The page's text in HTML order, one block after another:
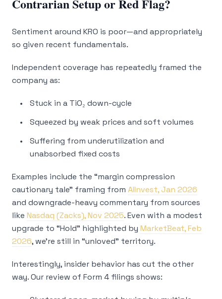
Contrarian Setup or Red Flag?
Sentiment around KRO is poor—and appropriately
so given recent fundamentals.
Independent coverage has repeatedly framed the
company as:
Stuck in a TiO₂ down-cycle
Squeezed by weak prices and soft volumes
Suffering from underutilization and
unabsorbed fixed costs
Examples include the “margin compression
cautionary tale” framing from AIInvest, Jan 2026
and downgrade-heavy commentary from sources
like Nasdaq (Zacks), Nov 2025. Even with a modest
upgrade to “Hold” highlighted by MarketBeat, Feb
2026, we’re still in “unloved” territory.
Interestingly, insider behavior has cut the other
way. Our review of Form 4 filings shows: